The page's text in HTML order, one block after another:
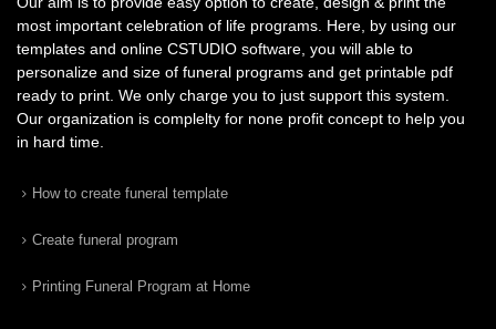
most important celebration of life programs. Here, by using our
templates and online CSTUDIO software, you will able to
personalize and size of funeral programs and get printable pdf
ready to print. We only charge you to just support this system.
Our organization is complelty for none profit concept to help you
in hard time.
How to create funeral template
Create funeral program
Printing Funeral Program at Home